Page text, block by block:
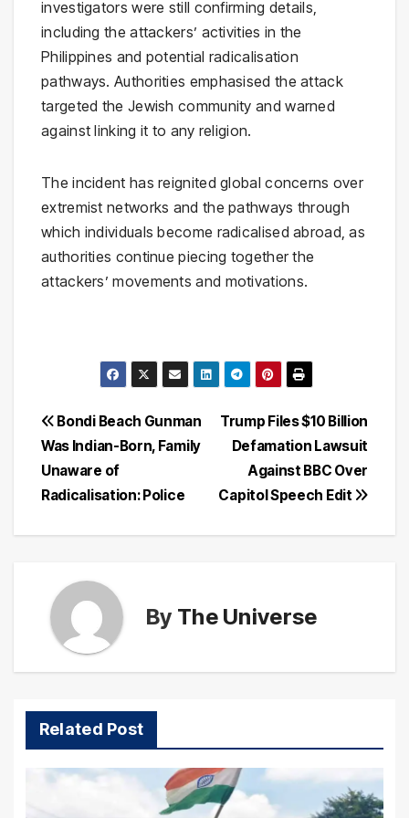
investigators were still confirming details,
including the attackers’ activities in the
Philippines and potential radicalisation
pathways. Authorities emphasised the attack
targeted the Jewish community and warned
against linking it to any religion.
The incident has reignited global concerns over
extremist networks and the pathways through
which individuals become radicalised abroad, as
authorities continue piecing together the
attackers’ movements and motivations.
Post
navigation
Trump Files $10 Billion
Defamation Lawsuit
Against BBC Over
Capitol Speech Edit
Bondi Beach Gunman
Was Indian-Born, Family
Unaware of
Radicalisation: Police
By The Universe
Related Post